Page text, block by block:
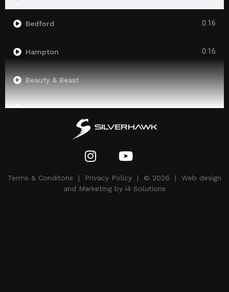
Bedford 0:16
Hampton 0:16
Beauty & Beast
Arcadia
Terms & Conditons | Privacy Policy | © 2026 | Web design
and Marketing by i4 Solutions